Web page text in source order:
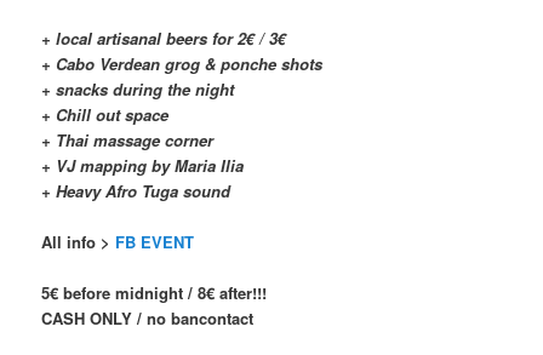
+ local artisanal beers for 2€ / 3€
+ Cabo Verdean grog & ponche shots
+ snacks during the night
+ Chill out space
+ Thai massage corner
+ VJ mapping by Maria Ilia
+ Heavy Afro Tuga sound
All info > FB EVENT
5€ before midnight / 8€ after!!!
CASH ONLY / no bancontact